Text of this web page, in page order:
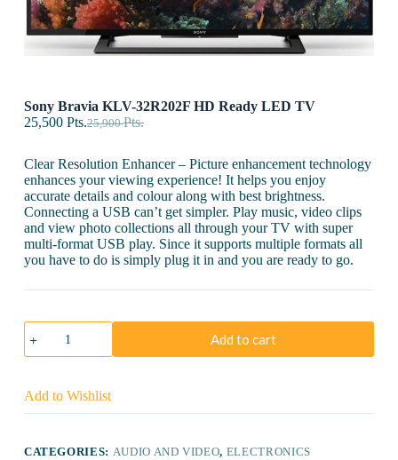
Sony Bravia KLV-32R202F HD Ready LED TV
25,900Pts.
25,500 Pts.
Clear Resolution Enhancer – Picture enhancement technology
enhances your viewing experience! It helps you enjoy
accurate details and colour along with best brightness.
Connecting a USB can’t get simpler. Play music, video clips
and view photo collections all through your TV with super
multi-format USB play. Since it supports multiple formats all
you have to do is simply plug it in and you are ready to go.
Sony
Bravia
KLV-
HD
Ready
LED
quantity
Add to cart
Add to Wishlist
CATEGORIES: AUDIO AND VIDEO, ELECTRONICS